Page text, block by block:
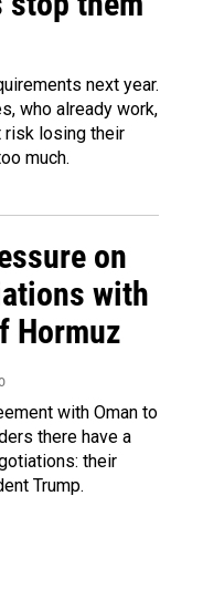
next year.
who already work,
risk losing their
much.
on
with
Hormuz
with Oman to
there have a
their
Trump.